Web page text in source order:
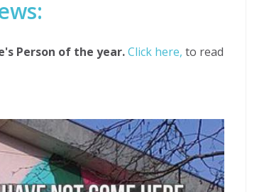
Person of the year.Click here, to read